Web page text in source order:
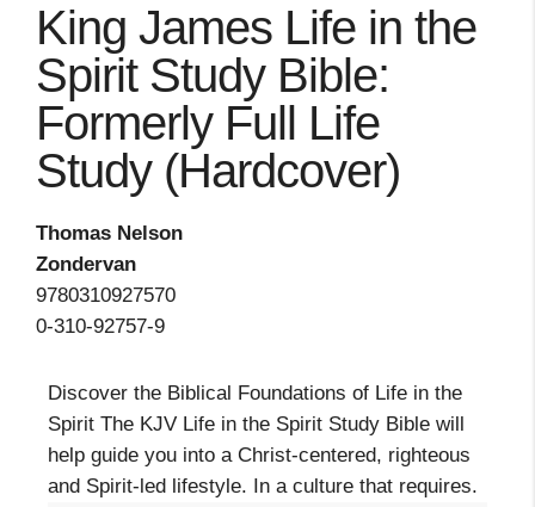
King James Life in the
Spirit Study Bible:
Formerly Full Life
Study (Hardcover)
Thomas Nelson
Zondervan
9780310927570
0-310-92757-9
Discover the Biblical Foundations of Life in the
Spirit The KJV Life in the Spirit Study Bible will
help guide you into a Christ-centered, righteous
and Spirit-led lifestyle. In a culture that requires.